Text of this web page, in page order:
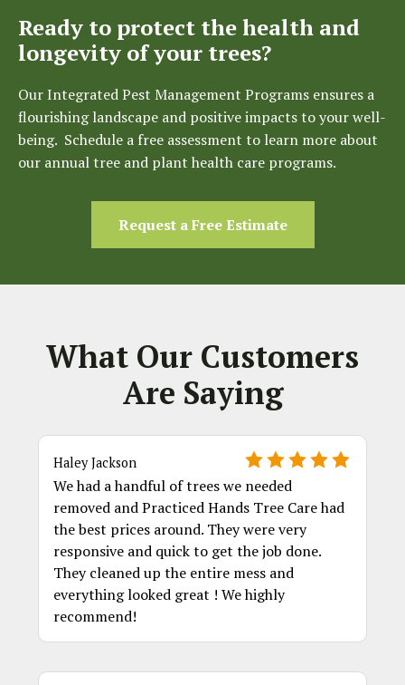
Ready to protect the health and
longevity of your trees?
Our Integrated Pest Management Programs ensures a
flourishing landscape and positive impacts to your well-
being. Schedule a free assessment to learn more about
our annual tree and plant health care programs.
Request a Free Estimate
What Our Customers
Are Saying
Haley Jackson
We had a handful of trees we needed
removed and Practiced Hands Tree Care had
the best prices around. They were very
responsive and quick to get the job done.
They cleaned up the entire mess and
everything looked great ! We highly
recommend!